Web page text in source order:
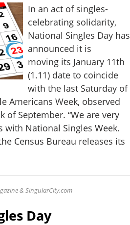
In an act of singles-
celebrating solidarity,
National Singles Day has
announced it is
moving its January 11th
(1.11) date to coincide
with the last Saturday of
Americans Week, observed
of September. “We are very
with National Singles Week.
Census Bureau releases its
& SingularCity.com
Day